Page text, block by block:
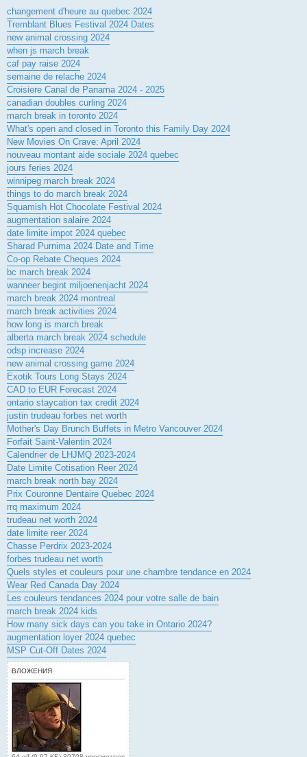
changement d'heure au quebec 2024
Tremblant Blues Festival 2024 Dates
new animal crossing 2024
when js march break
caf pay raise 2024
semaine de relache 2024
Croisiere Canal de Panama 2024 - 2025
canadian doubles curling 2024
march break in toronto 2024
What's open and closed in Toronto this Family Day 2024
New Movies On Crave: April 2024
nouveau montant aide sociale 2024 quebec
jours feries 2024
winnipeg march break 2024
things to do march break 2024
Squamish Hot Chocolate Festival 2024
augmentation salaire 2024
date limite impot 2024 quebec
Sharad Purnima 2024 Date and Time
Co-op Rebate Cheques 2024
bc march break 2024
wanneer begint miljoenenjacht 2024
march break 2024 montreal
march break activities 2024
how long is march break
alberta march break 2024 schedule
odsp increase 2024
new animal crossing game 2024
Exotik Tours Long Stays 2024
CAD to EUR Forecast 2024
ontario staycation tax credit 2024
justin trudeau forbes net worth
Mother's Day Brunch Buffets in Metro Vancouver 2024
Forfait Saint-Valentin 2024
Calendrier de LHJMQ 2023-2024
Date Limite Cotisation Reer 2024
march break north bay 2024
Prix Couronne Dentaire Quebec 2024
rrq maximum 2024
trudeau net worth 2024
date limite reer 2024
Chasse Perdrix 2023-2024
forbes trudeau net worth
Quels styles et couleurs pour une chambre tendance en 2024
Wear Red Canada Day 2024
Les couleurs tendances 2024 pour votre salle de bain
march break 2024 kids
How many sick days can you take in Ontario 2024?
augmentation loyer 2024 quebec
MSP Cut-Off Dates 2024
ВЛОЖЕНИЯ